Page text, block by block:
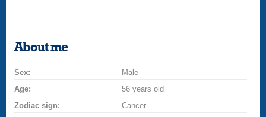
About me
Sex:
Male
Age:
56 years old
Zodiac sign:
Cancer